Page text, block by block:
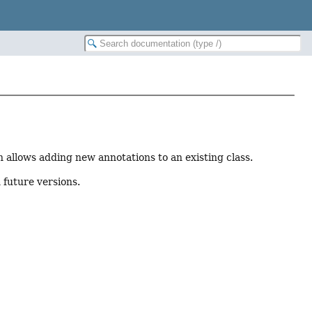
adding new annotations to an existing class.
future versions.